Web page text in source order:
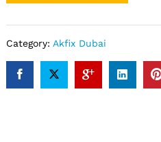
Category: Akfix Dubai